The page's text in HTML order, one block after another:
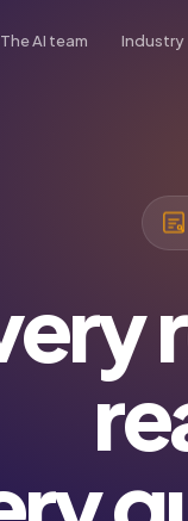
The AI team
AI
Industry
Insurance
Healthcare
Market